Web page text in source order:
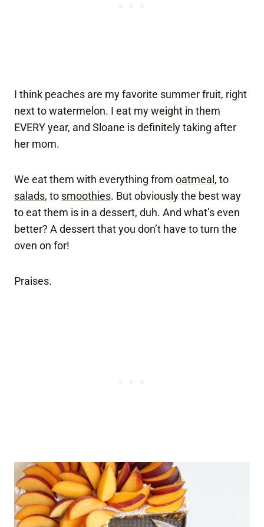
I think peaches are my favorite summer fruit, right
next to watermelon. I eat my weight in them
EVERY year, and Sloane is definitely taking after
her mom.
We eat them with everything from oatmeal , to
salads, to smoothies. But obviously the best way
to eat them is in a dessert, duh. And what’s even
better? A dessert that you don’t have to turn the
oven on for!
Praises.